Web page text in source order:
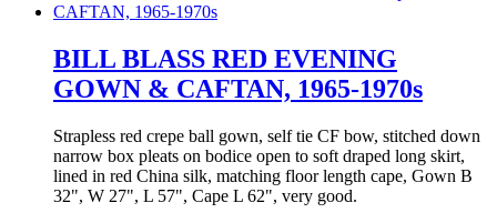
BILL BLASS RED EVENING
GOWN & CAFTAN, 1965-1970s
Strapless red crepe ball gown, self tie CF bow, stitched down
narrow box pleats on bodice open to soft draped long skirt,
lined in red China silk, matching floor length cape, Gown B
32", W 27", L 57", Cape L 62", very good.